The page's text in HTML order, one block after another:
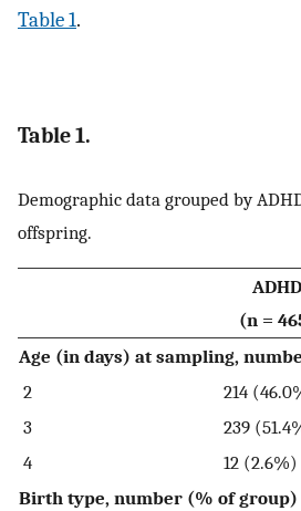
Table 1.
Table 1.
Demographic data grouped by
offspring.
ADHD
(n =
Age (in days) at sampling,
2
214
3
239
4
12 (2.6%)
Birth type, number (% of group)